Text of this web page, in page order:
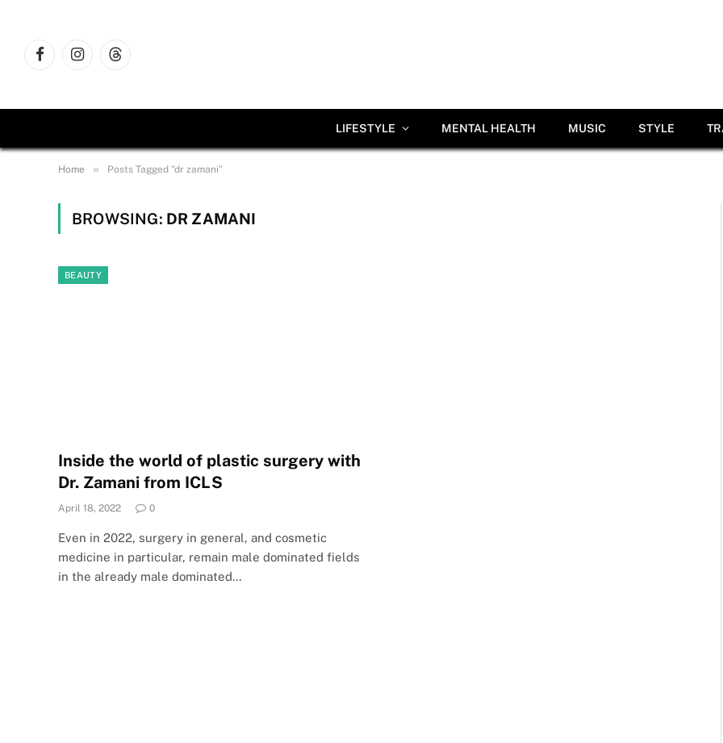
FacebookInstagramThreads
LIFESTYLE MENTAL HEALTH MUSIC STYLE
Home » Posts Tagged "dr zamani"
BROWSING: DR ZAMANI
BEAUTY
Inside the world of plastic surgery with
Dr. Zamani from ICLS
April 18, 2022 0
Even in 2022, surgery in general, and cosmetic
medicine in particular, remain male dominated fields
in the already male dominated…